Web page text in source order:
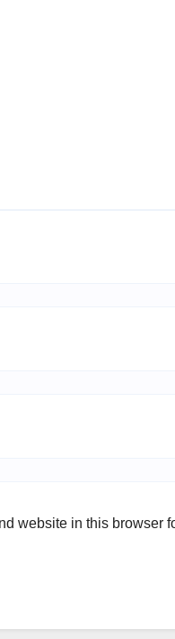
website in this browser